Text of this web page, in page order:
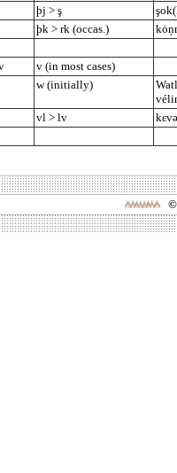
þj > ş
þk > rk (occas.)
v (in most cases)
w (initially)
vl > lv